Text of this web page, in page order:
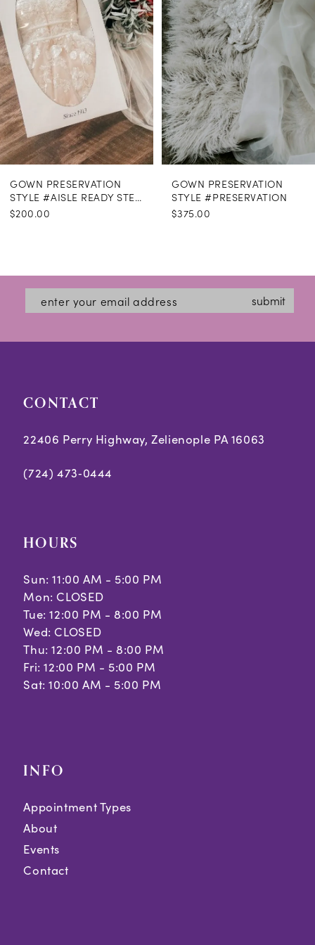
GOWN PRESERVATION
STYLE #AISLE READY STEAMING
$200.00
GOWN PRESERVATION
STYLE #PRESERVATION
$375.00
submit
CONTACT
22406 Perry Highway, Zelienople PA 16063
(724) 473‑0444
HOURS
Sun: 11:00 AM - 5:00 PM
Mon: CLOSED
Tue: 12:00 PM - 8:00 PM
Wed: CLOSED
Thu: 12:00 PM - 8:00 PM
Fri: 12:00 PM - 5:00 PM
Sat: 10:00 AM - 5:00 PM
INFO
Appointment Types
About
Events
Contact